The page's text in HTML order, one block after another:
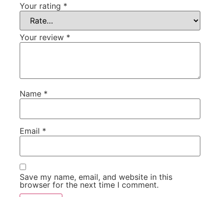
Your rating *
Your review *
Name *
Email *
Save my name, email, and website in this
browser for the next time I comment.